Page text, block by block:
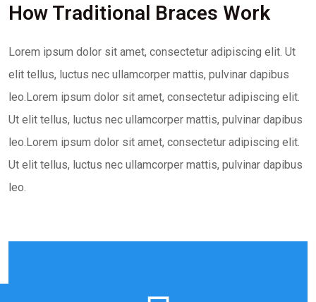
How Traditional Braces Work
Lorem ipsum dolor sit amet, consectetur adipiscing elit. Ut
elit tellus, luctus nec ullamcorper mattis, pulvinar dapibus
leo.Lorem ipsum dolor sit amet, consectetur adipiscing elit.
Ut elit tellus, luctus nec ullamcorper mattis, pulvinar dapibus
leo.Lorem ipsum dolor sit amet, consectetur adipiscing elit.
Ut elit tellus, luctus nec ullamcorper mattis, pulvinar dapibus
leo.